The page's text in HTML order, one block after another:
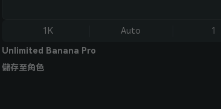
1K Auto 1
Unlimited Banana Pro
儲存至角色